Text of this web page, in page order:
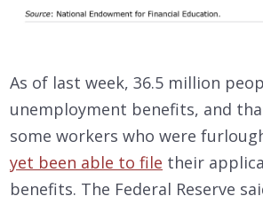
As of last week, 36.5 million
unemployment benefits, and
some workers who were
yet been able to file their
benefits. The Federal Reserve